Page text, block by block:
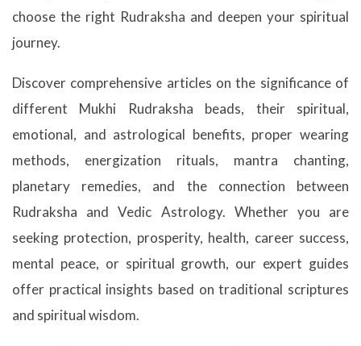
choose the right Rudraksha and deepen your spiritual
journey.
Discover comprehensive articles on the significance of
different Mukhi Rudraksha beads, their spiritual,
emotional, and astrological benefits, proper wearing
methods, energization rituals, mantra chanting,
planetary remedies, and the connection between
Rudraksha and Vedic Astrology. Whether you are
seeking protection, prosperity, health, career success,
mental peace, or spiritual growth, our expert guides
offer practical insights based on traditional scriptures
and spiritual wisdom.